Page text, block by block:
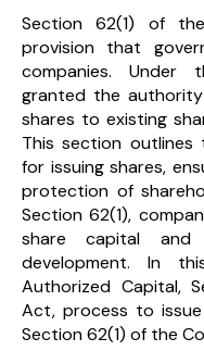
Section 62(1) of
provision that
companies. Under
granted the
shares to existing
This section outlines
for issuing shares,
protection of
Section 62(1),
share capital
development. In
Authorized Capital,
Act, process to
Section 62(1) of the